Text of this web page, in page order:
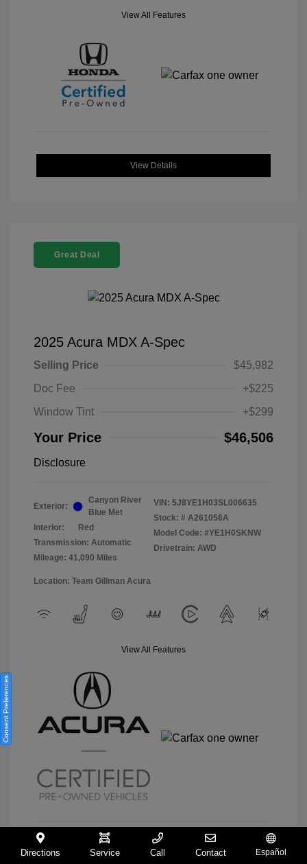
View All Features
View Details
Great Deal
2025 Acura MDX A-Spec
Selling Price
$45,982
Doc Fee
+$225
Window Tint
+$299
Your Price $46,506
Disclosure
Exterior:
Canyon River
Blue Met
Interior:
Red
Transmission: Automatic
Mileage: 41,090 Miles
VIN: 5J8YE1H03SL006635
Stock: # A261056A
Model Code: #YE1H0SKNW
Drivetrain: AWD
Location: Team Gillman Acura
View All Features
View Details
Directions Service Call Contact Español
Consent Preferences